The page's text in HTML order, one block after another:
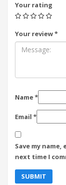
Your rating
Your review*
Name*
Email *
Save my
next time I